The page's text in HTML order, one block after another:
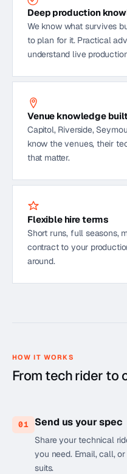
Deep production
We know what survives
to plan for it. Practical
understand live
Venue knowledge
Capitol, Riverside,
know the venues, their
that matter.
Flexible hire terms
Short runs, full seasons,
contract to your
around.
HOW IT WORKS
From tech rider to
01 Send us your spec
Share your technical
you need. Email, call,
suits.